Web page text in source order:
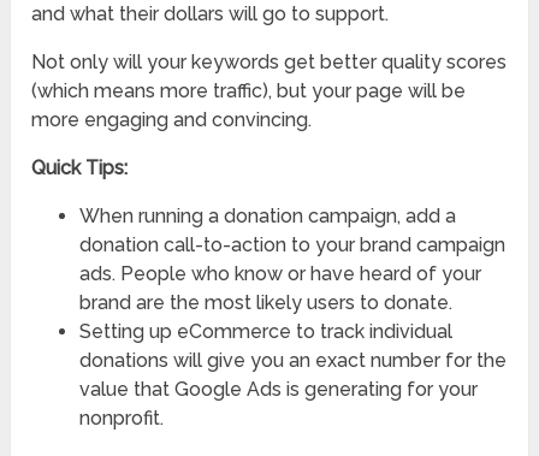
and what their dollars will go to support.
Not only will your keywords get better quality scores
(which means more traffic), but your page will be
more engaging and convincing.
Quick Tips:
When running a donation campaign, add a
donation call-to-action to your brand campaign
ads. People who know or have heard of your
brand are the most likely users to donate.
Setting up eCommerce to track individual
donations will give you an exact number for the
value that Google Ads is generating for your
nonprofit.